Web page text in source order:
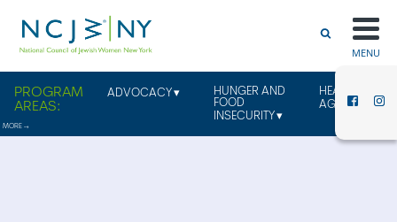
MENU
ADVOCACY
HUNGER AND
FOOD
INSECURITY
HEALTHY
AGING